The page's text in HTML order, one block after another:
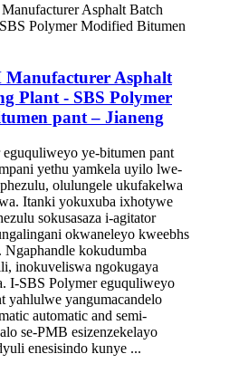
Asphalt
Plant - SBS Polymer
pant – Jianeng
ye-bitumen pant
yethu yamkela uyilo lwe-
olulungele ukufakelwa
Itanki yokuxuba ixhotywe
sokusasaza i-agitator
okwaneleyo kweebhs
Ngaphandle kokudumba
inokuveliswa ngokugaya
I-SBS Polymer eguquliweyo
yahlulwe yangumacandelo
automatic and semi-
se-PMB esizenzekelayo
enesisindo kunye ...